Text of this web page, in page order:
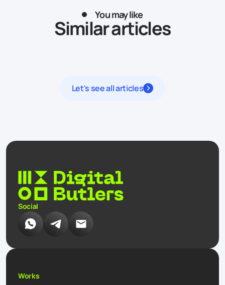
You may like
Similar articles
Let's see all articles
Social
Works